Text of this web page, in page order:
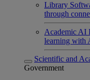
Library
through
Academic AI
learning with
Scientific and
Government